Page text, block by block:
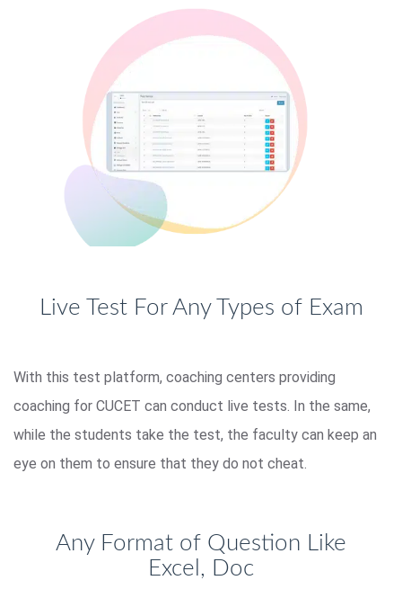
Live Test For Any Types of Exam
With this test platform, coaching centers providing
coaching for CUCET can conduct live tests. In the same,
while the students take the test, the faculty can keep an
eye on them to ensure that they do not cheat.
Any Format of Question Like
Excel, Doc